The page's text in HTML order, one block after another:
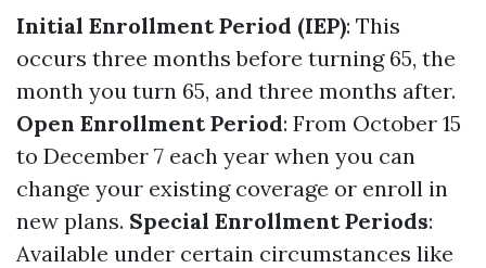
Initial Enrollment Period (IEP): This
occurs three months before turning 65, the
month you turn 65, and three months after.
Open Enrollment Period: From October 15
to December 7 each year when you can
change your existing coverage or enroll in
new plans. Special Enrollment Periods:
Available under certain circumstances like